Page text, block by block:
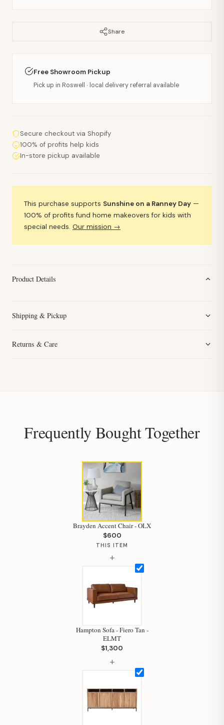
Share
Free Showroom Pickup
Pick up in Roswell · local delivery referral available
Secure checkout via Shopify
100% of profits help kids
In-store pickup available
This purchase supports Sunshine on a Ranney Day —
100% of profits fund home makeovers for kids with
special needs. Our mission →
Product Details
Shipping & Pickup
Returns & Care
Frequently Bought Together
Brayden Accent Chair - OLX
$600
THIS ITEM
+
Hampton Sofa - Fiero Tan -
ELMT
$1,300
+
Your personal shopping assistant.
How can I help you today?